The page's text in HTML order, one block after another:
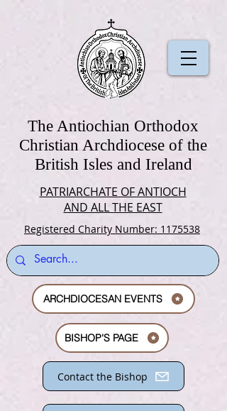
The Antiochian Orthodox
Christian Archdiocese of the
British Isles and Ireland
Contact the Bishop
Registered Charity Number: 1175538
PATRIARCHATE OF ANTIOCH
AND ALL THE EAST
BISHOP'S PAGE
ARCHDIOCESAN EVENTS